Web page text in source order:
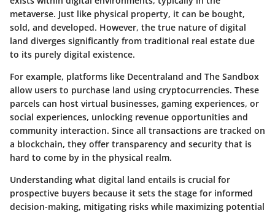
metaverse. Just like physical property, it can be bought,
sold, and developed. However, the true nature of digital
land diverges significantly from traditional real estate due
to its purely digital existence.
For example, platforms like Decentraland and The Sandbox
allow users to purchase land using cryptocurrencies. These
parcels can host virtual businesses, gaming experiences, or
social experiences, unlocking revenue opportunities and
community interaction. Since all transactions are tracked on
a blockchain, they offer transparency and security that is
hard to come by in the physical realm.
Understanding what digital land entails is crucial for
prospective buyers because it sets the stage for informed
decision-making, mitigating risks while maximizing potential